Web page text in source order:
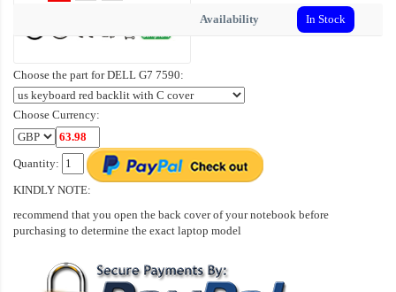
Availability In Stock
Choose the part for DELL G7 7590:
Choose Currency:
Quantity:
KINDLY NOTE:
recommend that you open the back cover of your notebook before
purchasing to determine the exact laptop model